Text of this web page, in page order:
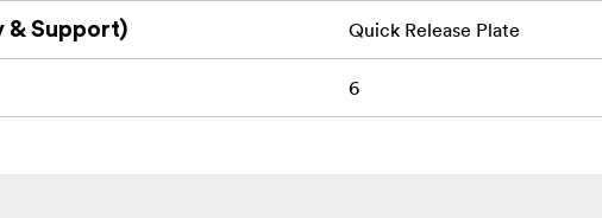
& Support) Quick Release Plate
6